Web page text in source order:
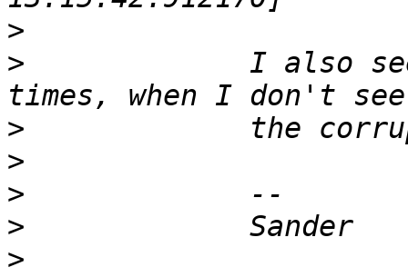
>
>
I also
>
>
>
>
>